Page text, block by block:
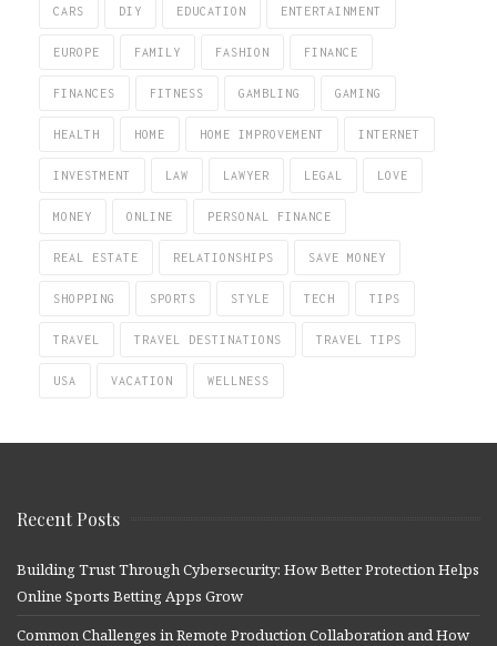
CARS DIY EDUCATION ENTERTAINMENT
EUROPE FAMILY FASHION FINANCE
FINANCES FITNESS GAMBLING GAMING
HEALTH HOME HOME IMPROVEMENT INTERNET
INVESTMENT LAW LAWYER LEGAL LOVE
MONEY ONLINE PERSONAL FINANCE
REAL ESTATE RELATIONSHIPS SAVE MONEY
SHOPPING SPORTS STYLE TECH TIPS
TRAVEL TRAVEL DESTINATIONS TRAVEL TIPS
USA VACATION WELLNESS
Recent Posts
Building Trust Through Cybersecurity: How Better Protection Helps
Online Sports Betting Apps Grow
Common Challenges in Remote Production Collaboration and How